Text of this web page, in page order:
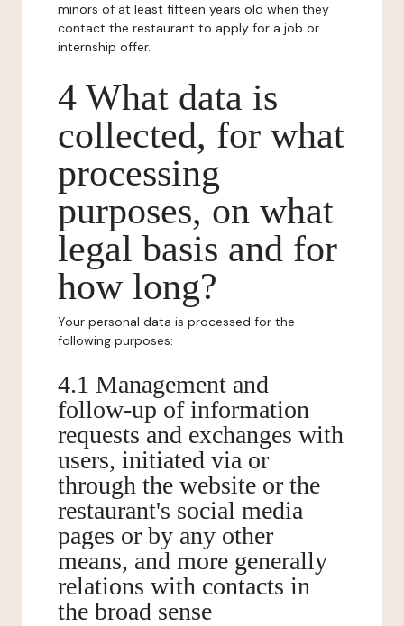
minors of at least fifteen years old when they
contact the restaurant to apply for a job or
internship offer.
4 What data is
collected, for what
processing
purposes, on what
legal basis and for
how long?
Your personal data is processed for the
following purposes:
4.1 Management and
follow-up of information
requests and exchanges with
users, initiated via or
through the website or the
restaurant's social media
pages or by any other
means, and more generally
relations with contacts in
the broad sense